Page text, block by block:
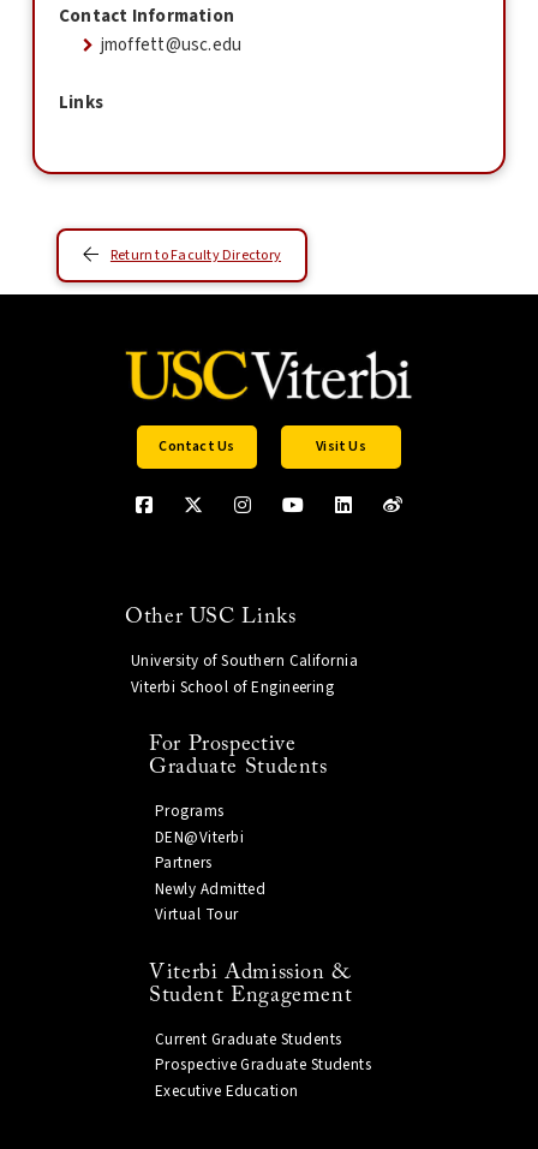
Contact Information
jmoffett@usc.edu
Links
Return to Faculty Directory
Contact Us Visit Us
Other USC Links
University of Southern California
Viterbi School of Engineering
For Prospective
Graduate Students
Programs
DEN@Viterbi
Partners
Newly Admitted
Virtual Tour
Viterbi Admission &
Student Engagement
Current Graduate Students
Prospective Graduate Students
Executive Education